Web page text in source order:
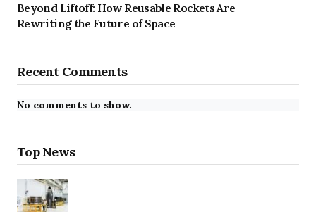
Beyond Liftoff: How Reusable Rockets Are
Rewriting the Future of Space
Recent Comments
No comments to show.
Top News